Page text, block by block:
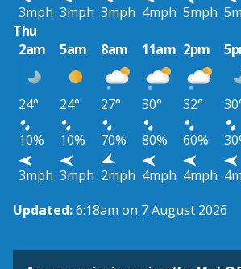
3mph 3mph 3mph 4mph 5mph
Thu
2am
5am 8am 11am 2pm
24° 24° 27° 30° 32°
10%
10% 70% 80% 60%
3mph 3mph 2mph 4mph 4mph
Updated:6:18am on 7 August 2026